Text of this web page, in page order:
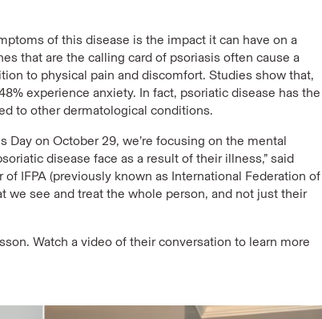
of this disease is the impact it can have on a
that are the calling card of psoriasis often cause a
to physical pain and discomfort. Studies show that,
experience anxiety. In fact, psoriatic disease has the
to other dermatological conditions.
Day on October 29, we’re focusing on the mental
disease face as a result of their illness,” said
IFPA (previously known as International Federation of
we see and treat the whole person, and not just their
Watch a video of their conversation to learn more